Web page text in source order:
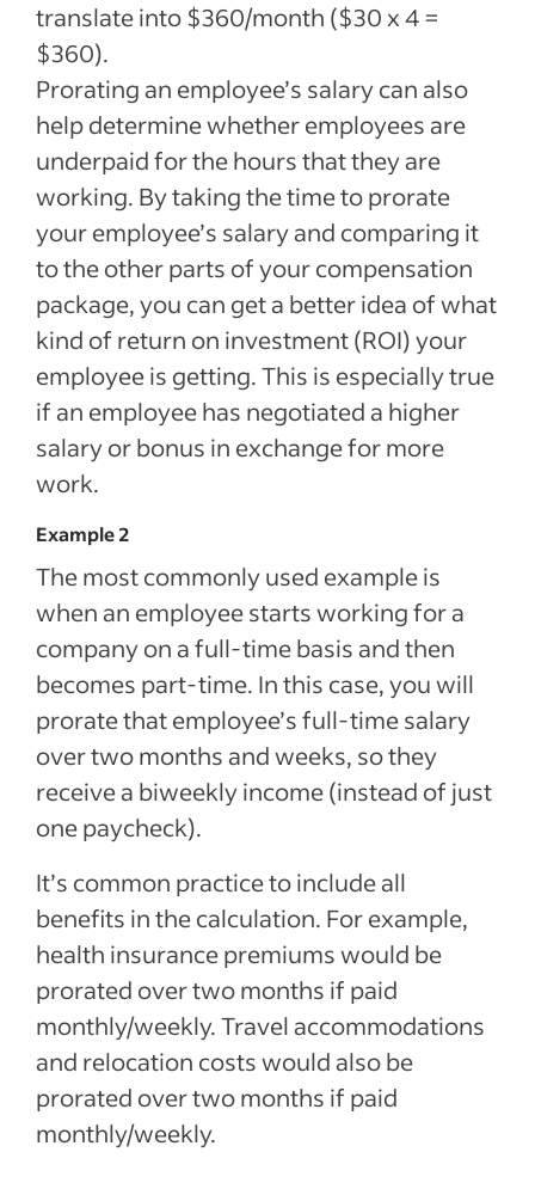
translate into $360/month ($30 x 4 =
$360).
Prorating an employee’s salary can also
help determine whether employees are
underpaid for the hours that they are
working. By taking the time to prorate
your employee’s salary and comparing it
to the other parts of your compensation
package, you can get a better idea of what
kind of return on investment (ROI) your
employee is getting. This is especially true
if an employee has negotiated a higher
salary or bonus in exchange for more
work.
Example 2
The most commonly used example is
when an employee starts working for a
company on a full-time basis and then
becomes part-time. In this case, you will
prorate that employee’s full-time salary
over two months and weeks, so they
receive a biweekly income (instead of just
one paycheck).
It’s common practice to include all
benefits in the calculation. For example,
health insurance premiums would be
prorated over two months if paid
monthly/weekly. Travel accommodations
and relocation costs would also be
prorated over two months if paid
monthly/weekly.